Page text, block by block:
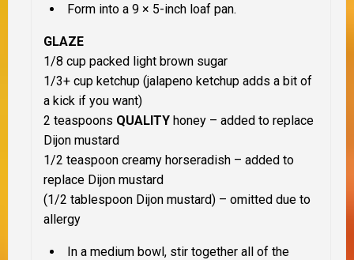
Form into a 9 × 5-inch loaf pan.
GLAZE
1/8 cup packed light brown sugar
1/3+ cup ketchup (jalapeno ketchup adds a bit of
a kick if you want)
2 teaspoons QUALITY honey – added to replace
Dijon mustard
1/2 teaspoon creamy horseradish – added to
replace Dijon mustard
(1/2 tablespoon Dijon mustard) – omitted due to
allergy
In a medium bowl, stir together all of the